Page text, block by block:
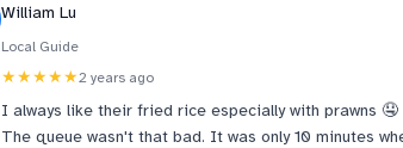
William Lu
Local Guide
★★★★★2 years ago
I always like their fried rice especially with prawns 🤤
The queue wasn't that bad. It was only 10 minutes